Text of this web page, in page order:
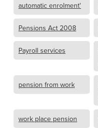
automatic enrolment'
Pensions Act 2008
Payroll services
pension from work
work place pension